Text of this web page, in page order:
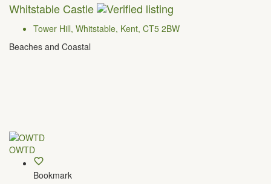
Whitstable Castle
Tower Hill, Whitstable, ​Kent, CT5 2BW
Beaches and Coastal
OWTD
Bookmark